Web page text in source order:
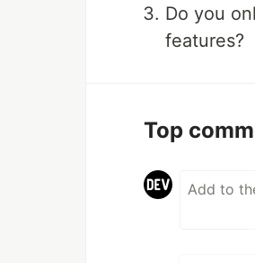
Do you
features?
Top